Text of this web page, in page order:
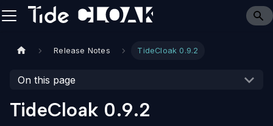
Release Notes TideCloak 0.9.2
On this page
TideCloak 0.9.2